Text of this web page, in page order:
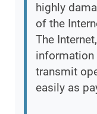
highly
of the
The
information
transmit
easily as